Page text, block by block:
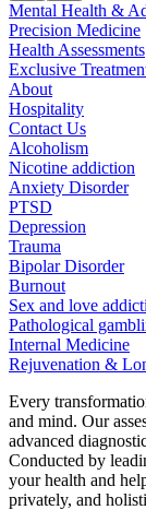
Mental Health &
Precision Medicine
Health Assessments
Exclusive
About
Hospitality
Contact Us
Alcoholism
Nicotine addiction
Anxiety Disorder
PTSD
Depression
Trauma
Bipolar Disorder
Burnout
Sex and love
Pathological
Internal Medicine
Rejuvenation &
Every
and mind. Our
advanced
Conducted by
your health and
privately, and